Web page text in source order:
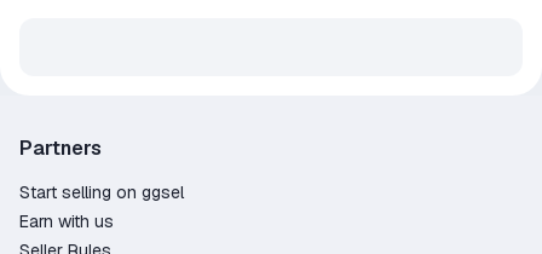
Partners
Start selling on ggsel
Earn with us